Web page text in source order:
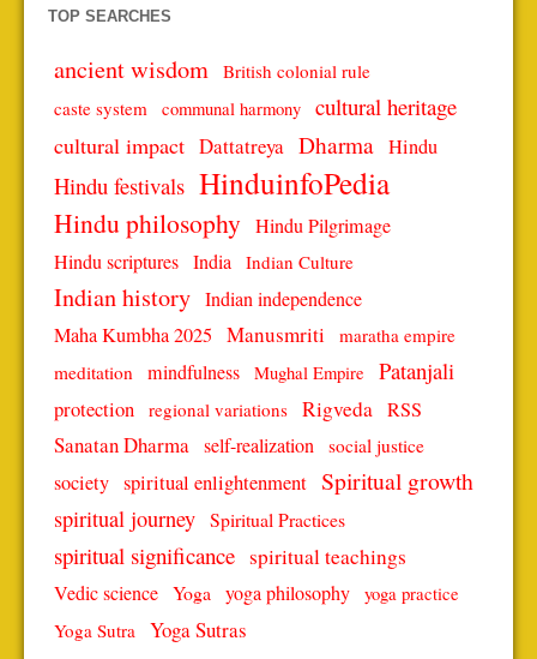
TOP SEARCHES
ancient wisdom British colonial rule
caste system
communal harmony cultural heritage
cultural impact Dattatreya Dharma Hindu
Hindu festivals HinduinfoPedia
Hindu philosophy Hindu Pilgrimage
Hindu scriptures India Indian Culture
Indian history Indian independence
Maha Kumbha 2025 Manusmriti
maratha empire
meditation
mindfulness Mughal Empire Patanjali
protection regional variations Rigveda RSS
Sanatan Dharma self-realization social justice
society spiritual enlightenment Spiritual growth
spiritual journey Spiritual Practices
spiritual significance spiritual teachings
Vedic science Yoga yoga philosophy yoga practice
Yoga Sutra Yoga Sutras